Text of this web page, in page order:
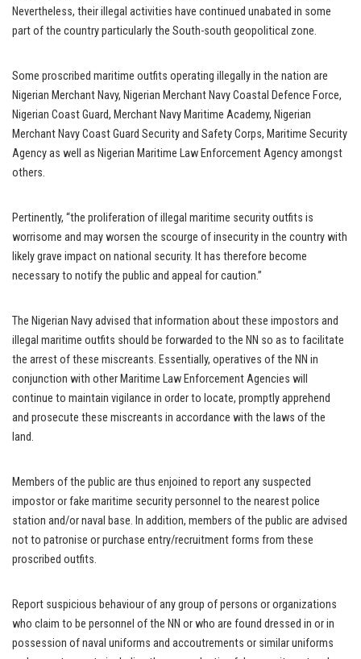
Nevertheless, their illegal activities have continued unabated in some
part of the country particularly the South-south geopolitical zone.
Some proscribed maritime outfits operating illegally in the nation are
Nigerian Merchant Navy, Nigerian Merchant Navy Coastal Defence Force,
Nigerian Coast Guard, Merchant Navy Maritime Academy, Nigerian
Merchant Navy Coast Guard Security and Safety Corps, Maritime Security
Agency as well as Nigerian Maritime Law Enforcement Agency amongst
others.
Pertinently, “the proliferation of illegal maritime security outfits is
worrisome and may worsen the scourge of insecurity in the country with
likely grave impact on national security. It has therefore become
necessary to notify the public and appeal for caution.”
The Nigerian Navy advised that information about these impostors and
illegal maritime outfits should be forwarded to the NN so as to facilitate
the arrest of these miscreants. Essentially, operatives of the NN in
conjunction with other Maritime Law Enforcement Agencies will
continue to maintain vigilance in order to locate, promptly apprehend
and prosecute these miscreants in accordance with the laws of the
land.
Members of the public are thus enjoined to report any suspected
impostor or fake maritime security personnel to the nearest police
station and/or naval base. In addition, members of the public are advised
not to patronise or purchase entry/recruitment forms from these
proscribed outfits.
Report suspicious behaviour of any group of persons or organizations
who claim to be personnel of the NN or who are found dressed in or in
possession of naval uniforms and accoutrements or similar uniforms